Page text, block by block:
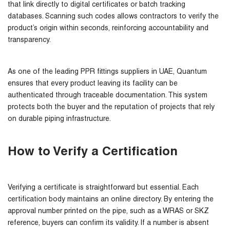
that link directly to digital certificates or batch tracking
databases. Scanning such codes allows contractors to verify the
product’s origin within seconds, reinforcing accountability and
transparency.
As one of the leading PPR fittings suppliers in UAE, Quantum
ensures that every product leaving its facility can be
authenticated through traceable documentation. This system
protects both the buyer and the reputation of projects that rely
on durable piping infrastructure.
How to Verify a Certification
Verifying a certificate is straightforward but essential. Each
certification body maintains an online directory. By entering the
approval number printed on the pipe, such as a WRAS or SKZ
reference, buyers can confirm its validity. If a number is absent